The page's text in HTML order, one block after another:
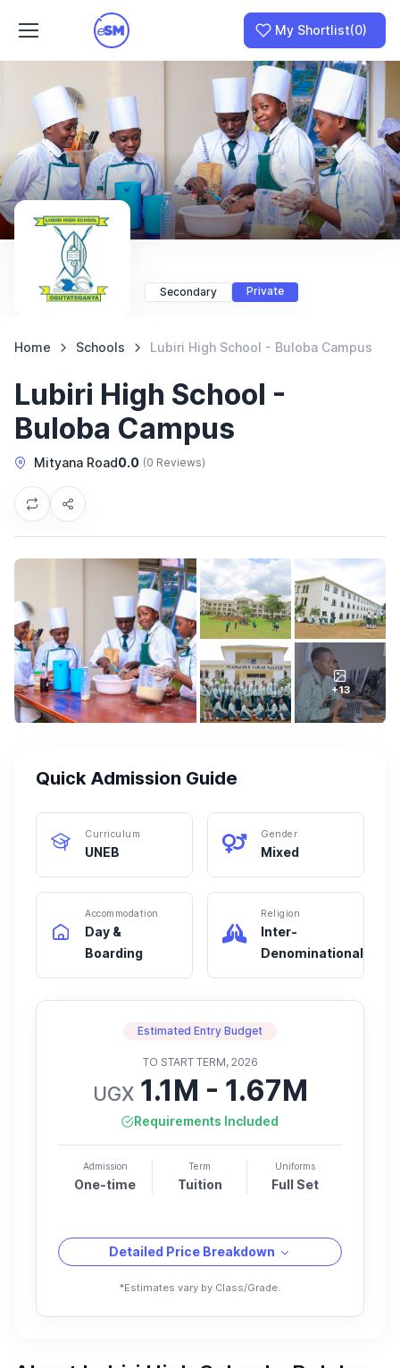
Join as a School
I am a Parent
My Shortlist(0)
Secondary Private
Home Schools Lubiri High School - Buloba Campus
Lubiri High School -
Buloba Campus
Mityana Road0.0 (0 Reviews)
+13
Quick Admission Guide
Curriculum
UNEB
Gender
Mixed
Accommodation
Day &
Boarding
Religion
Inter-
Denominational
Estimated Entry Budget
TO START TERM, 2026
UGX1.1M - 1.67M
Requirements Included
Admission
One-time
Term
Tuition
Uniforms
Full Set
Detailed Price Breakdown
*Estimates vary by Class/Grade.